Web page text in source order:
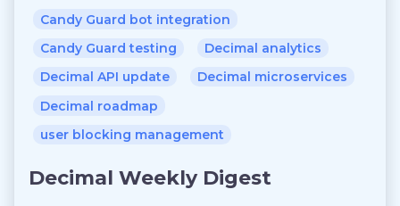
Candy Guard bot integration
Candy Guard testing
Decimal analytics
Decimal API update
Decimal microservices
Decimal roadmap
user blocking management
Decimal Weekly Digest